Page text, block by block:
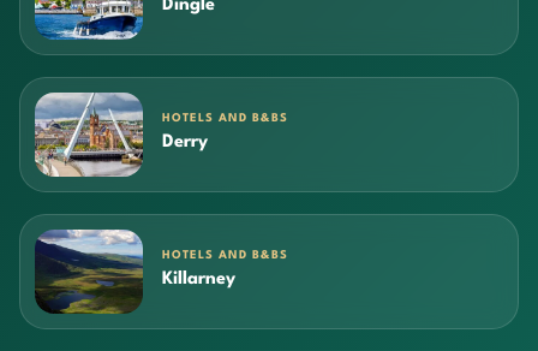
Dingle
HOTELS AND B&BS
Derry
HOTELS AND B&BS
Killarney